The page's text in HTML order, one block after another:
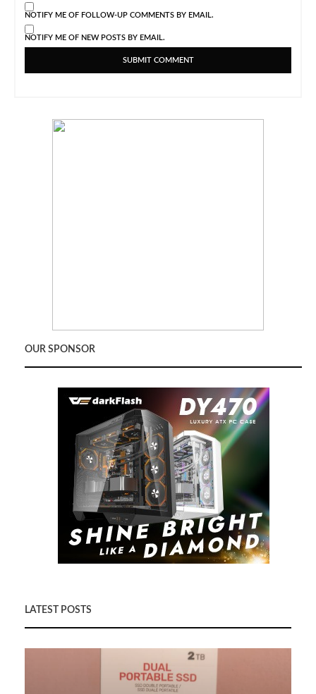
NOTIFY ME OF FOLLOW-UP COMMENTS BY EMAIL.
NOTIFY ME OF NEW POSTS BY EMAIL.
OUR SPONSOR
LATEST POSTS